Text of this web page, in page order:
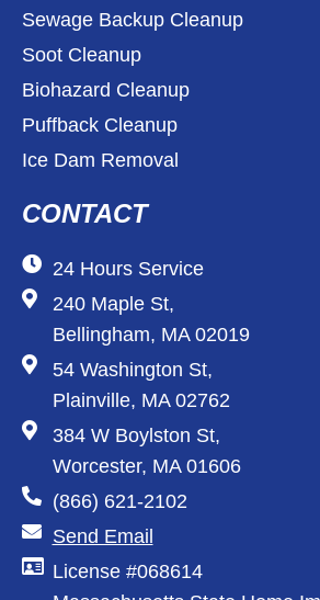
Sewage Backup Cleanup
Soot Cleanup
Biohazard Cleanup
Puffback Cleanup
Ice Dam Removal
CONTACT
24 Hours Service
240 Maple St,
Bellingham, MA 02019
54 Washington St,
Plainville, MA 02762
384 W Boylston St,
Worcester, MA 01606
(866) 621-2102
Send Email
License #068614